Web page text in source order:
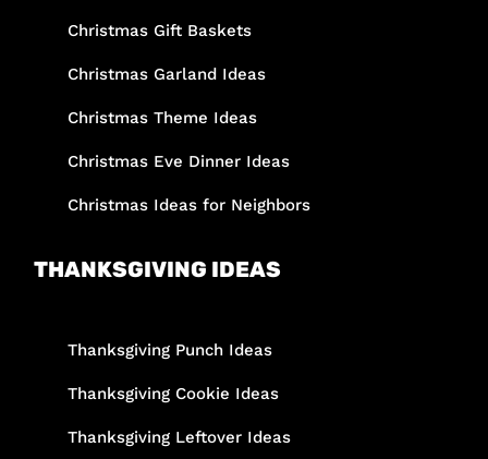
Christmas Gift Baskets
Christmas Garland Ideas
Christmas Theme Ideas
Christmas Eve Dinner Ideas
Christmas Ideas for Neighbors
THANKSGIVING IDEAS
Thanksgiving Punch Ideas
Thanksgiving Cookie Ideas
Thanksgiving Leftover Ideas